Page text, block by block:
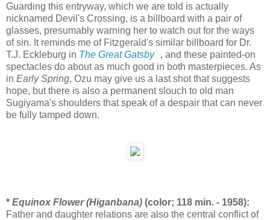
Guarding this entryway, which we are told is actually
nicknamed Devil's Crossing, is a billboard with a pair of
glasses, presumably warning her to watch out for the ways
of sin. It reminds me of Fitzgerald's similar billboard for Dr.
T.J. Eckleburg in The Great Gatsby
, and these painted-on
spectacles do about as much good in both masterpieces. As
in Early Spring, Ozu may give us a last shot that suggests
hope, but there is also a permanent slouch to old man
Sugiyama's shoulders that speak of a despair that can never
be fully tamped down.
* Equinox Flower (Higanbana) (color; 118 min. - 1958):
Father and daughter relations are also the central conflict of